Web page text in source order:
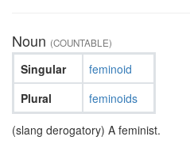
Noun (COUNTABLE)
Singular
Plural
feminoid
feminoids
(slang derogatory) A feminist.